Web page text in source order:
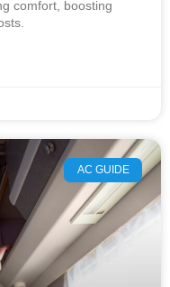
comfort, boosting
AC GUIDE